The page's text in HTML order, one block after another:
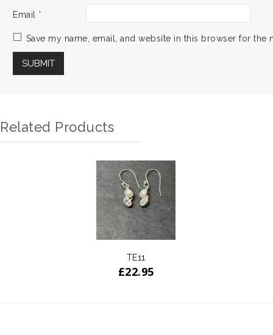
Email *
Save my name, email, and website in this browser for the
Related Products
TE11
£22.95